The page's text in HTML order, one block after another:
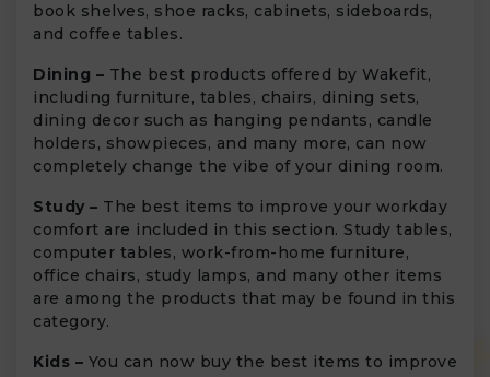
book shelves, shoe racks, cabinets, sideboards,
and coffee tables.
Dining – The best products offered by Wakefit,
including furniture, tables, chairs, dining sets,
dining decor such as hanging pendants, candle
holders, showpieces, and many more, can now
completely change the vibe of your dining room.
Study – The best items to improve your workday
comfort are included in this section. Study tables,
computer tables, work-from-home furniture,
office chairs, study lamps, and many other items
are among the products that may be found in this
category.
Kids – You can now buy the best items to improve